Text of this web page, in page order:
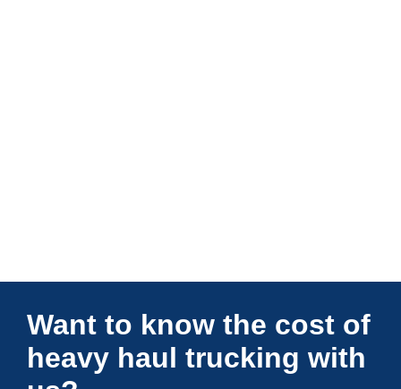
Connections Unlimited
Want to know the cost of
heavy haul trucking with